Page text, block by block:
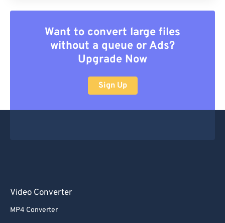
Want to convert large files
without a queue or Ads?
Upgrade Now
Sign Up
Video Converter
MP4 Converter